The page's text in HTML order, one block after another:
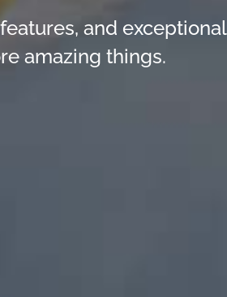
and exceptional
amazing things.